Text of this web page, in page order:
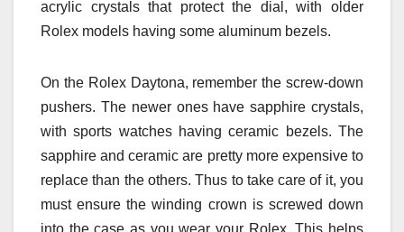
acrylic crystals that protect the dial, with older
Rolex models having some aluminum bezels.
On the Rolex Daytona, remember the screw-down
pushers. The newer ones have sapphire crystals,
with sports watches having ceramic bezels. The
sapphire and ceramic are pretty more expensive to
replace than the others. Thus to take care of it, you
must ensure the winding crown is screwed down